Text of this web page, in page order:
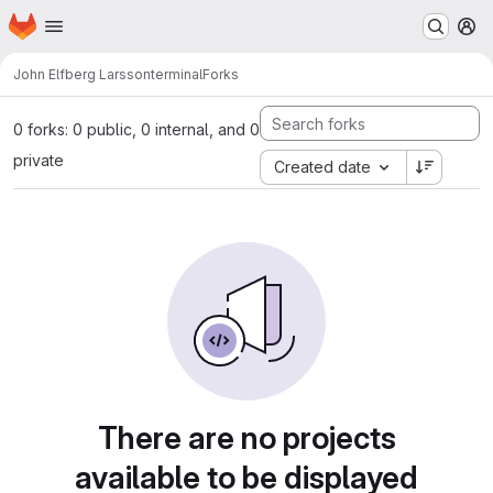
Skip to main content
Homepage
John Elfberg LarssonterminalForks
0 forks: 0 public, 0 internal, and 0
private
Created date
There are no projects
available to be displayed